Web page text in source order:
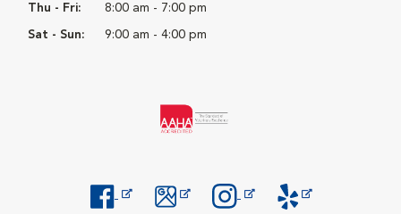
Thu - Fri: 8:00 am - 7:00 pm
Sat - Sun: 9:00 am - 4:00 pm